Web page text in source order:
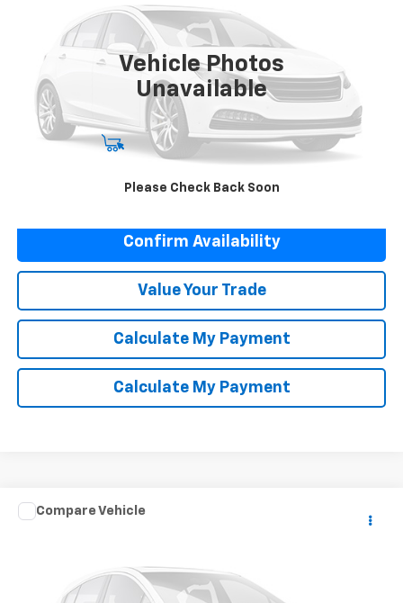
Vehicle Photos
Unavailable
Please Check Back Soon
5KTBS19185F185207Stock:X98848B
999,999 mi
Start Buying Process
Click To Call
Confirm Availability
Value Your Trade
Calculate My Payment
Calculate My Payment
Used 2019
4T1B11HK3KU230611Stock:M5263
Call for Pricing & Availability
Compare Vehicle